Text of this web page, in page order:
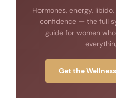
Hormones, energy,
confidence — the full
guide for women
Get the